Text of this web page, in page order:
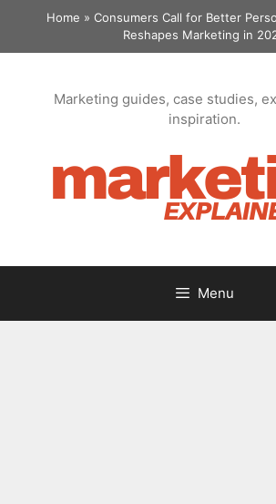
content
Home » Consumers Call for Better
Reshapes Marketing in
Marketing guides, case studies,
inspiration.
Menu